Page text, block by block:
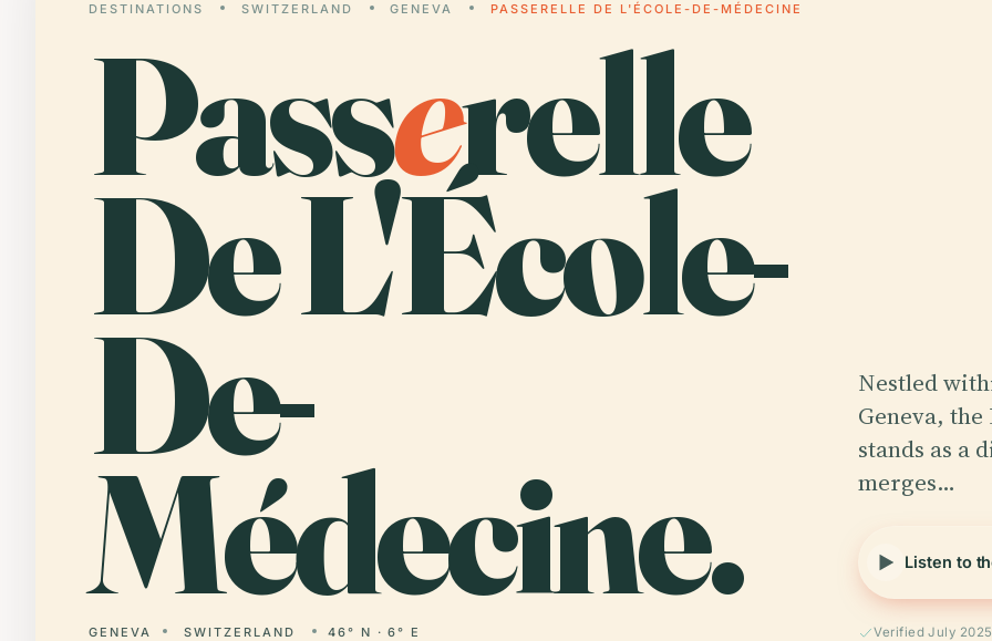
DESTINATIONS SWITZERLAND GENEVA PASSERELLE DE L'ÉCOLE-DE-MÉDECINE
Passerelle
De L'École-
De-
Médecine.
GENEVA SWITZERLAND 46° N · 6° E
Nestled
Geneva,
stands as a
merges…
Listen to
Verified July 2025